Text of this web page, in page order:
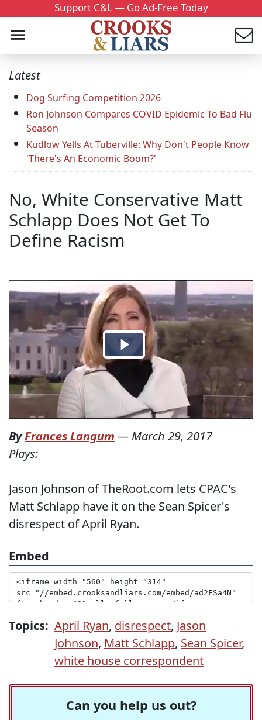
Support C&L — Go Ad-Free Today
Latest
Dog Surfing Competition 2026
Ron Johnson Compares COVID Epidemic To Bad Flu
Season
Kudlow Yells At Tuberville: Why Don't People Know
'There's An Economic Boom?'
No, White Conservative Matt
Schlapp Does Not Get To
Define Racism
ByFrances Langum — March 29, 2017
Plays:
Jason Johnson of TheRoot.com lets CPAC's
Matt Schlapp have it on the Sean Spicer's
disrespect of April Ryan.
Embed
Topics: April Ryan, disrespect, Jason
Johnson, Matt Schlapp, Sean Spicer,
white house correspondent
Can you help us out?